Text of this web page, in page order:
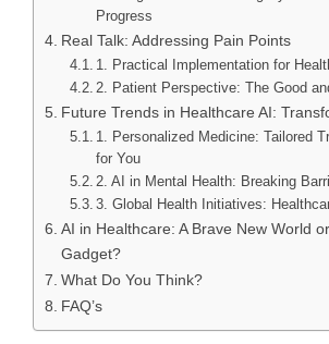
Progress
Real Talk: Addressing Pain Points
1. Practical Implementation for
2. Patient Perspective: The Good
Future Trends in Healthcare AI:
1. Personalized Medicine: Tailored
for You
2. AI in Mental Health: Breaking
3. Global Health Initiatives:
AI in Healthcare: A Brave New World
Gadget?
What Do You Think?
FAQ’s